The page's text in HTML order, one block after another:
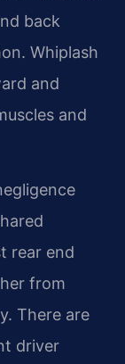
back
Whiplash
and
and
rear end
from
There are
driver